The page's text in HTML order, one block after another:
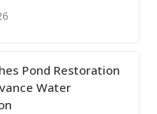
Pond Restoration
Water